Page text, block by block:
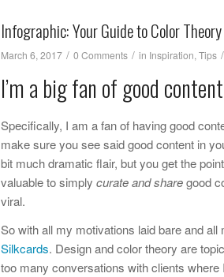
Infographic: Your Guide to Color
March 6, 2017 / 0 Comments / in Inspiration, Tips /
I’m a big fan of good
Specifically, I am a fan of having good
make sure you see said good content in
bit much dramatic flair, but you get the
valuable to simply curate and sharegood
viral.
So with all my motivations laid bare and
Silkcards. Design and color theory are
too many conversations with clients